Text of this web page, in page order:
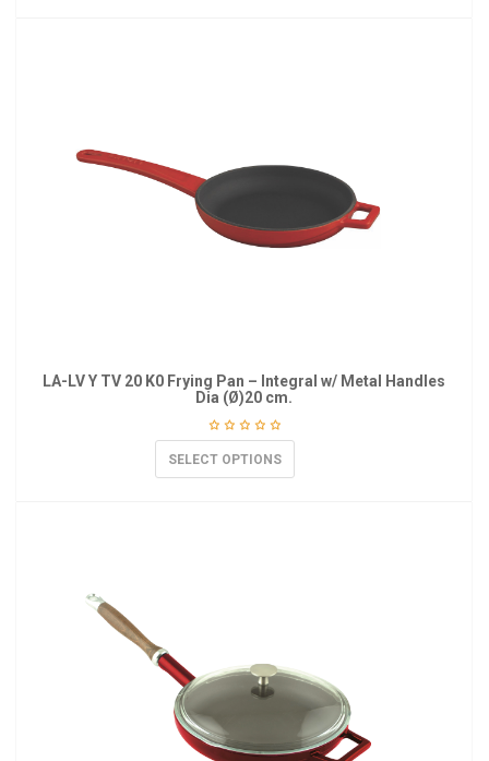
LA-LV Y TV 20 K0 Frying Pan – Integral w/ Metal Handles
Dia (Ø)20 cm.
SELECT OPTIONS